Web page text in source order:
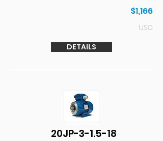
$1,166
USD
DETAILS
20JP-3-1.5-18